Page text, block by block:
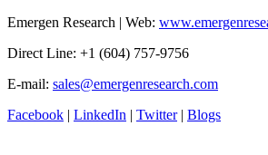
Emergen Research | Web:
Direct Line: +1 (604) 757-9756
E-mail: sales@emergenresearch.com
Facebook | LinkedIn | Twitter| Blogs